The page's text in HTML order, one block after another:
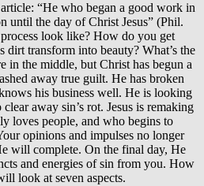
“He who began a good work in
until the day of Christ Jesus” (Phil.
look like? How do you get
dirt transform into beauty? What’s the
in the middle, but Christ has begun a
away true guilt. He has broken
his business well. He is looking
away sin’s rot. Jesus is remaking
loves people, and who begins to
opinions and impulses no longer
will complete. On the final day, He
and energies of sin from you. How
look at seven aspects.